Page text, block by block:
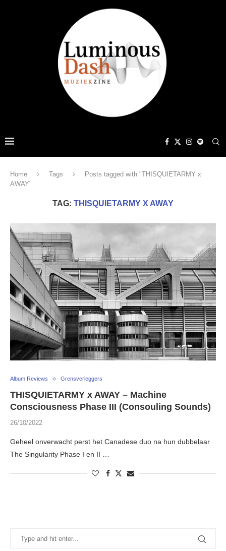
Home Tags
Posts tagged with "THISQUIETARMY x
AWAY"
TAG: THISQUIETARMY X AWAY
Album Reviews Grensverleggers
THISQUIETARMY x AWAY – Machine
Consciousness Phase III (Consouling Sounds)
26/10/2022
Geheel onverwacht perst het Canadese duo na hun dubbelaar
The Singularity Phase I en II …